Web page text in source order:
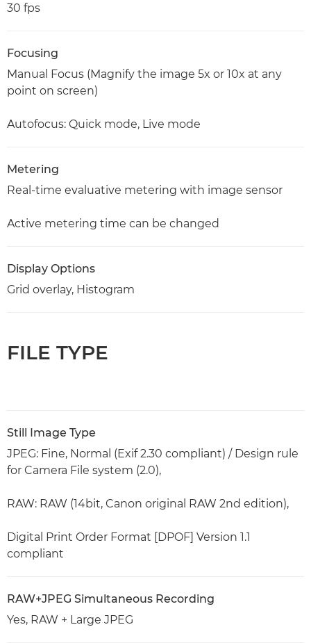
30 fps
Focusing
Manual Focus (Magnify the image 5x or 10x at any
point on screen)
Autofocus: Quick mode, Live mode
Metering
Real-time evaluative metering with image sensor
Active metering time can be changed
Display Options
Grid overlay, Histogram
FILE TYPE
Still Image Type
JPEG: Fine, Normal (Exif 2.30 compliant) / Design rule
for Camera File system (2.0),
RAW: RAW (14bit, Canon original RAW 2nd edition),
Digital Print Order Format [DPOF] Version 1.1
compliant
RAW+JPEG Simultaneous Recording
Yes, RAW + Large JPEG